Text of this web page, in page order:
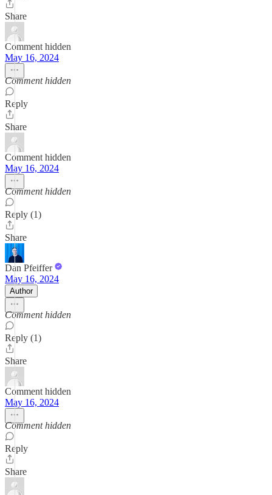
Share
Comment hidden
May 16, 2024
Comment hidden
Reply
Share
Comment hidden
May 16, 2024
Comment hidden
Reply (1)
Share
Dan Pfeiffer
May 16, 2024
Author
Comment hidden
Reply (1)
Share
Comment hidden
May 16, 2024
Comment hidden
Reply
Share